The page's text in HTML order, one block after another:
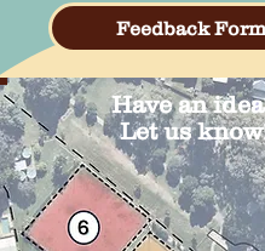
Feedback Form
Have an
Let us